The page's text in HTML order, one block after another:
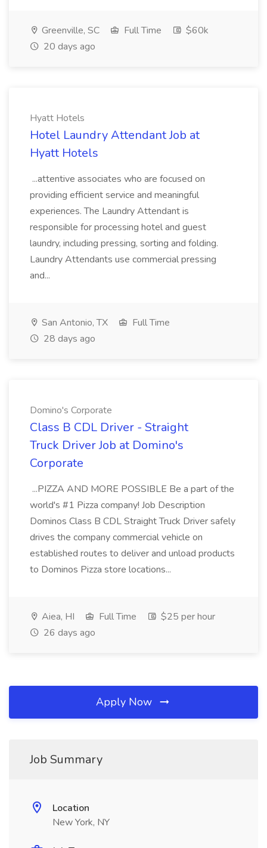
Greenville, SC Full Time
$60k
20 days ago
Hyatt Hotels
Hotel Laundry Attendant Job at
Hyatt Hotels
...attentive associates who are focused on
providing efficient service and meaningful
experiences. The Laundry Attendant is
responsible for processing hotel and guest
laundry, including pressing, sorting and folding.
Laundry Attendants use commercial pressing
and...
San Antonio, TX
Full Time
28 days ago
Domino's Corporate
Class B CDL Driver - Straight
Truck Driver Job at Domino's
Corporate
...PIZZA AND MORE POSSIBLE Be a part of the
world's #1 Pizza company! Job Description
Dominos Class B CDL Straight Truck Driver safely
drives the company commercial vehicle on
established routes to deliver and unload products
to Dominos Pizza store locations...
Aiea, HI Full Time
$25 per hour
26 days ago
Apply Now
Job Summary
Location
New York, NY